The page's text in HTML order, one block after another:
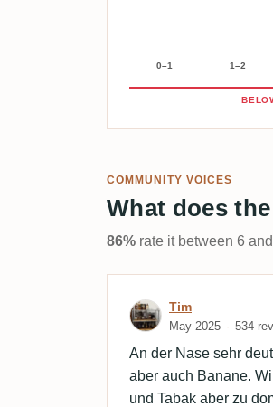
0–1 1–2
COMMUNITY VOICES
What does
86% rate it between 6
Review by Tim
Tim
May 2025 534
An der Nase sehr
aber auch Banane.
und Tabak aber zu